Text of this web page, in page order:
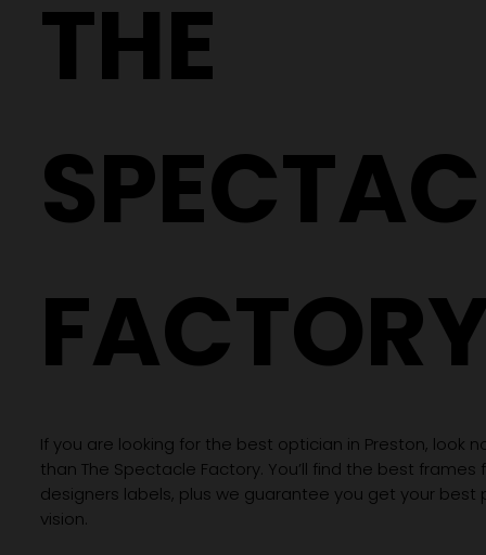
Price
£70.00
Price
£70.00
Price
£70.00
Price
£70.00
Price
£70.00
Price
£70.00
Price
£70.00
Price
£70.00
Price
£70.00
Price
£70.00
Price
£250.00
Price
£250.00
Price
£250.00
Price
£250.00
Price
£250.00
THE
If you are looking for the best optician in Preston, look
than The Spectacle Factory. You’ll find the best
designers labels, plus we guarantee you get your best
vision.